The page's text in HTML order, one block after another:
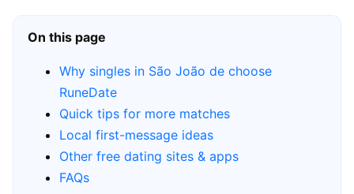
On this page
Why singles in São João de choose
RuneDate
Quick tips for more matches
Local first-message ideas
Other free dating sites & apps
FAQs